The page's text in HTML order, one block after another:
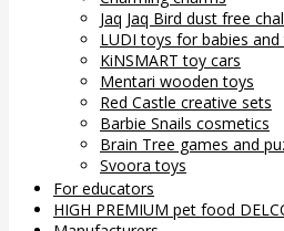
Jaq Jaq Bird dust free
LUDI toys for babies
KiNSMART toy cars
Mentari wooden toys
Red Castle creative sets
Barbie Snails cosmetics
Brain Tree games and
Svoora toys
For educators
HIGH PREMIUM pet food